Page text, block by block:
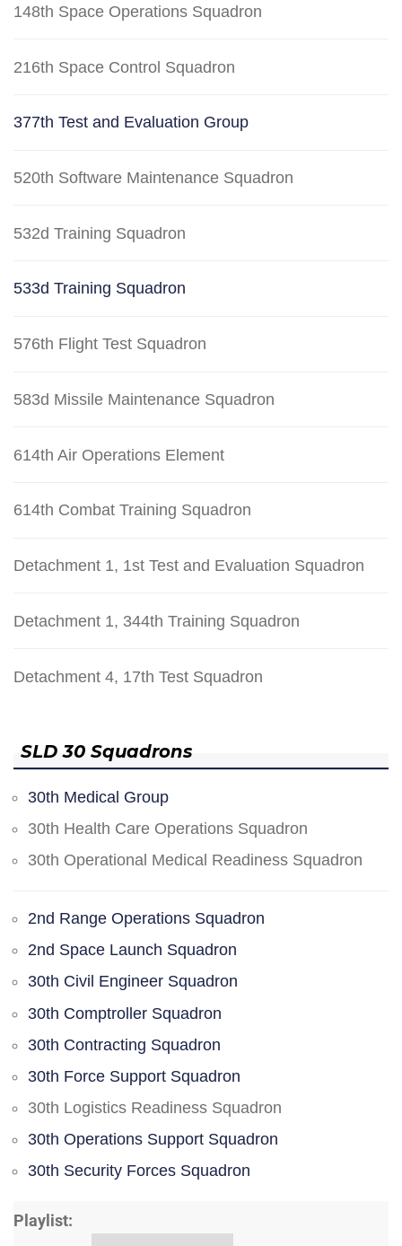
148th Space Operations Squadron
216th Space Control Squadron
377th Test and Evaluation Group
520th Software Maintenance Squadron
532d Training Squadron
533d Training Squadron
576th Flight Test Squadron
583d Missile Maintenance Squadron
614th Air Operations Element
614th Combat Training Squadron
Detachment 1, 1st Test and Evaluation Squadron
Detachment 1, 344th Training Squadron
Detachment 4, 17th Test Squadron
SLD 30 Squadrons
30th Medical Group
30th Health Care Operations Squadron
30th Operational Medical Readiness Squadron
2nd Range Operations Squadron
2nd Space Launch Squadron
30th Civil Engineer Squadron
30th Comptroller Squadron
30th Contracting Squadron
30th Force Support Squadron
30th Logistics Readiness Squadron
30th Operations Support Squadron
30th Security Forces Squadron
Playlist: